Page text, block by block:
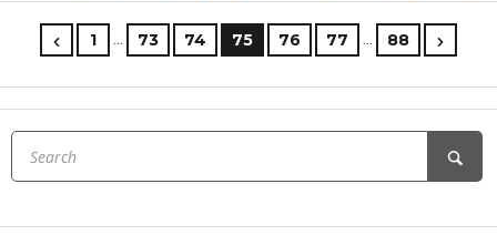
1 … 73 74 75 76 77 … 88